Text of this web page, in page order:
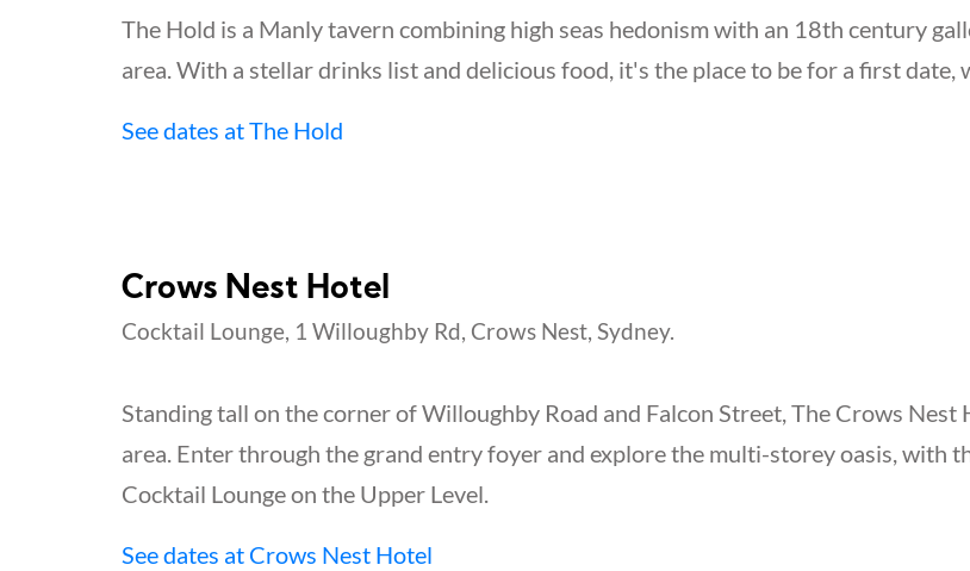
The Hold is a Manly tavern combining high seas hedonism with an 18th century
area. With a stellar drinks list and delicious food, it's the place to be for a first
See dates at The Hold
Crows Nest Hotel
Cocktail Lounge, 1 Willoughby Rd, Crows Nest, Sydney.
Standing tall on the corner of Willoughby Road and Falcon Street, The Crows
area. Enter through the grand entry foyer and explore the multi-storey oasis, with
Cocktail Lounge on the Upper Level.
See dates at Crows Nest Hotel